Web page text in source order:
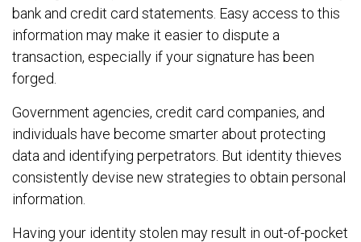
bank and credit card statements. Easy access to this
information may make it easier to dispute a
transaction, especially if your signature has been
forged.
Government agencies, credit card companies, and
individuals have become smarter about protecting
data and identifying perpetrators. But identity thieves
consistently devise new strategies to obtain personal
information.
Having your identity stolen may result in out-of-pocket